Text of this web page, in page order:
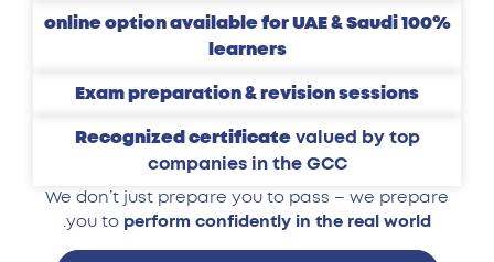
100% online option available for UAE & Saudi
learners
Exam preparation & revision sessions
Recognized certificatevalued by top
companies in the GCC
We don’t just prepare you to pass – we prepare
you to perform confidently in the real world